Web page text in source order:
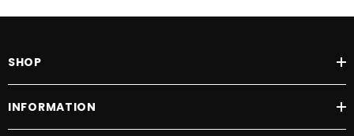
SHOP
INFORMATION